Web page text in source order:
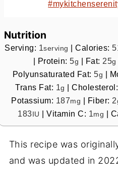
Nutrition
Serving: 1serving | Calories:
| Protein: 5g | Fat: 25g
Polyunsaturated Fat: 5g |
Trans Fat: 1g |Cholesterol:
Potassium: 187mg | Fiber: 2
183 IU | Vitamin C: 1mg |
This recipe was
and was updated in